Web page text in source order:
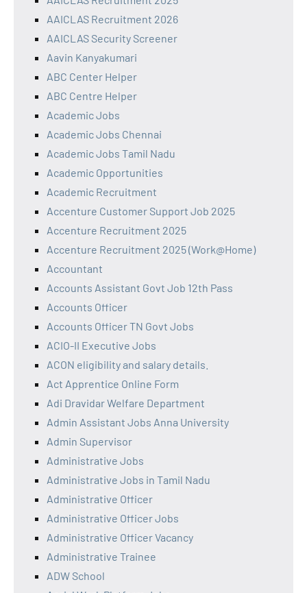
AAICLAS Recruitment 2026
AAICLAS Security Screener
Aavin Kanyakumari
ABC Center Helper
ABC Centre Helper
Academic Jobs
Academic Jobs Chennai
Academic Jobs Tamil Nadu
Academic Opportunities
Academic Recruitment
Accenture Customer Support Job 2025
Accenture Recruitment 2025
Accenture Recruitment 2025 (Work@Home)
Accountant
Accounts Assistant Govt Job 12th Pass
Accounts Officer
Accounts Officer TN Govt Jobs
ACIO-II Executive Jobs
ACON eligibility and salary details.
Act Apprentice Online Form
Adi Dravidar Welfare Department
Admin Assistant Jobs Anna University
Admin Supervisor
Administrative Jobs
Administrative Jobs in Tamil Nadu
Administrative Officer
Administrative Officer Jobs
Administrative Officer Vacancy
Administrative Trainee
ADW School